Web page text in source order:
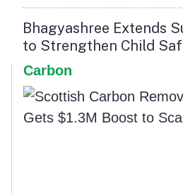
Bhagyashree Extends
to Strengthen Child
Carbon